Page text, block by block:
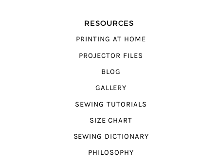
RESOURCES
PRINTING AT HOME
PROJECTOR FILES
BLOG
GALLERY
SEWING TUTORIALS
SIZE CHART
SEWING DICTIONARY
PHILOSOPHY